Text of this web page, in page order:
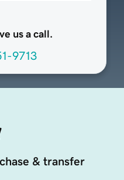
us a call.
9713
& transfer